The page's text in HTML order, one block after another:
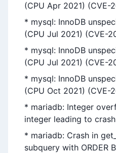
(CPU Apr 2021) (CVE-
* mysql: InnoDB
(CPU Jul 2021) (CVE-
* mysql: InnoDB
(CPU Jul 2021) (CVE-
* mysql: InnoDB
(CPU Oct 2021) (CVE-
* mariadb: Integer
integer leading to
* mariadb: Crash in
subquery with ORDER